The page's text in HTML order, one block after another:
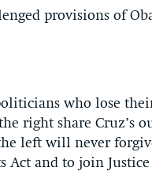
provisions of
who lose
right share Cruz’s
left will never
Act and to join